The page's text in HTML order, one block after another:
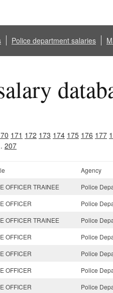
Police department salaries
171 172 173 174 175 176 177
207
Agency
OFFICER TRAINEE
Police
OFFICER
Police
OFFICER TRAINEE
Police
OFFICER
Police
OFFICER
Police
OFFICER
Police
OFFICER
Police